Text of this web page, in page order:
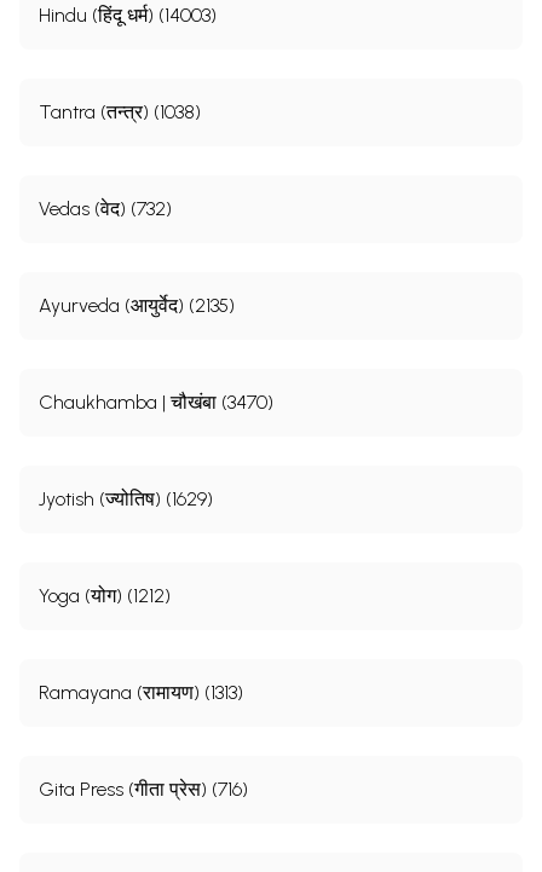
Hindu (हिंदू धर्म) (14003)
Tantra (तन्त्र) (1038)
Vedas (वेद) (732)
Ayurveda (आयुर्वेद) (2135)
Chaukhamba | चौखंबा (3470)
Jyotish (ज्योतिष) (1629)
Yoga (योग) (1212)
Ramayana (रामायण) (1313)
Gita Press (गीता प्रेस) (716)